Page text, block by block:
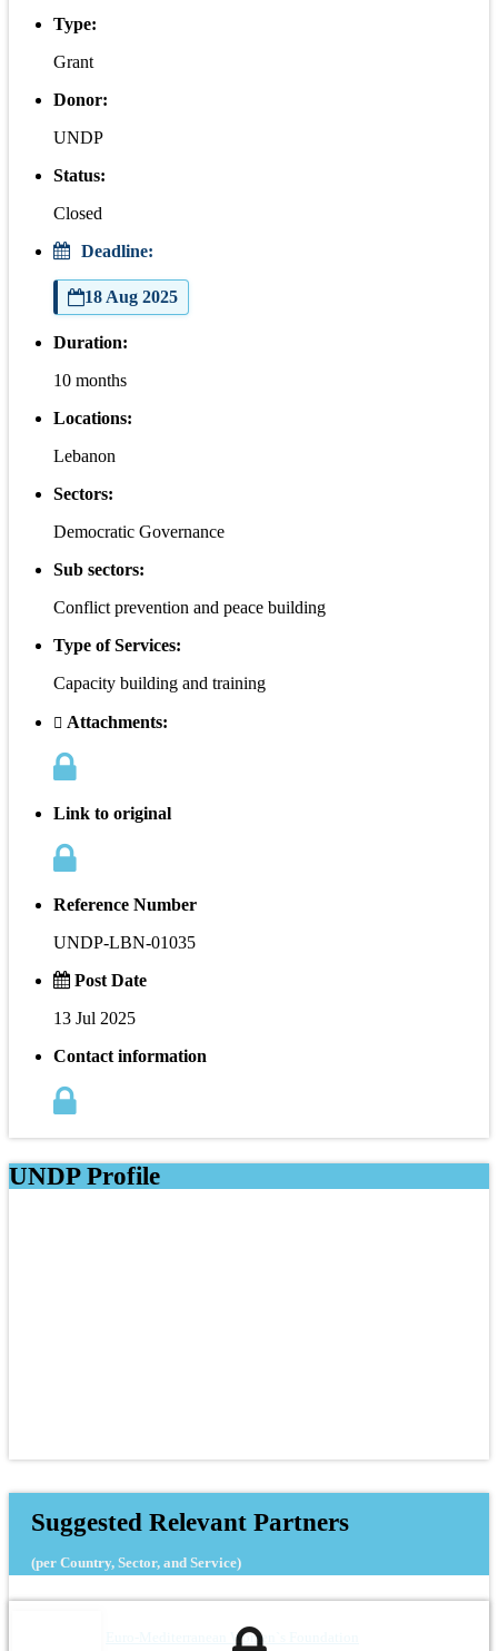
Type:
Grant
Donor:
UNDP
Status:
Closed
Deadline:
18 Aug 2025
Duration:
10 months
Locations:
Lebanon
Sectors:
Democratic Governance
Sub sectors:
Conflict prevention and peace building
Type of Services:
Capacity building and training
Attachments:
Link to original
Reference Number
UNDP-LBN-01035
Post Date
13 Jul 2025
Contact information
UNDP Profile
Suggested Relevant Partners
(per Country, Sector, and Service)
Euro-Mediterranean Women`s Foundation